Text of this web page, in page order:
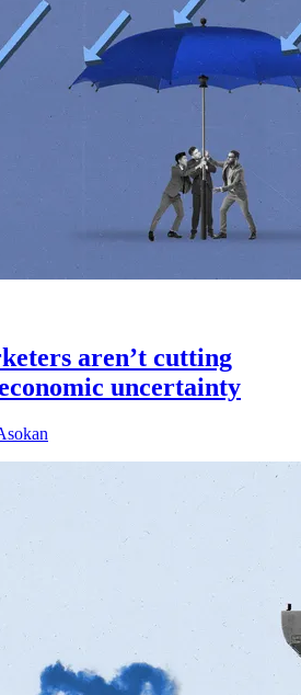
aren’t cutting
uncertainty